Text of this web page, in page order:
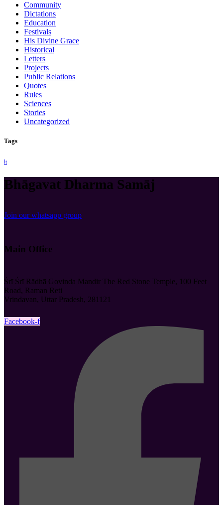
Community
Dictations
Education
Festivals
His Divine Grace
Historical
Letters
Projects
Public Relations
Quotes
Rules
Sciences
Stories
Uncategorized
Tags
lt
Bhāgavat Dharma Samāj
Join our whatsapp group
Main Office
Śrī Śrī Rādhā Govinda Mandir The Red Stone Temple, 100 Feet
Road, Raman Reti
Vrindavan, Uttar Pradesh, 281121
Facebook-f